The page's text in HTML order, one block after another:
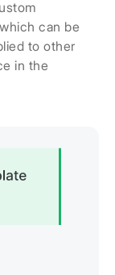
can be
to other
in the